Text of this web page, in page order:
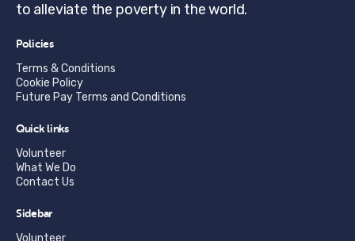
to alleviate the poverty in the world.
Policies
Terms & Conditions
Cookie Policy
Future Pay Terms and Conditions
Quick links
Volunteer
What We Do
Contact Us
Sidebar